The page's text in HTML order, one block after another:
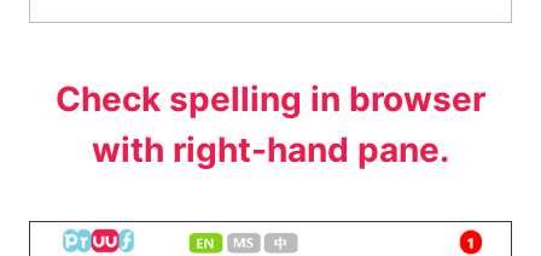
Check spelling in browser
with right-hand pane.